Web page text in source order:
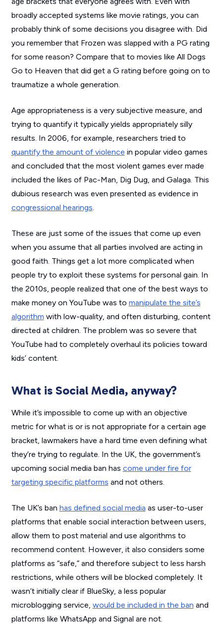
broadly accepted systems like movie ratings, you can
probably think of some decisions you disagree with. Did
you remember that Frozen was slapped with a PG rating
for some reason? Compare that to movies like All Dogs
Go to Heaven that did get a G rating before going on to
traumatize a whole generation.
Age appropriateness is a very subjective measure, and
trying to quantify it typically yields appropriately silly
results. In 2006, for example, researchers tried to
quantify the amount of violence in popular video games
and concluded that the most violent games ever made
included the likes of Pac-Man, Dig Dug, and Galaga. This
dubious research was even presented as evidence in
congressional hearings.
These are just some of the issues that come up even
when you assume that all parties involved are acting in
good faith. Things get a lot more complicated when
people try to exploit these systems for personal gain. In
the 2010s, people realized that one of the best ways to
make money on YouTube was to manipulate the site’s
algorithm with low-quality, and often disturbing, content
directed at children. The problem was so severe that
YouTube had to completely overhaul its policies toward
kids’ content.
What is Social Media, anyway?
While it’s impossible to come up with an objective
metric for what is or is not appropriate for a certain age
bracket, lawmakers have a hard time even defining what
they’re trying to regulate. In the UK, the government’s
upcoming social media ban has come under fire for
targeting specific platforms and not others.
The UK’s ban has defined social media as user-to-user
platforms that enable social interaction between users,
allow them to post material and use algorithms to
recommend content. However, it also considers some
platforms as “safe,” and therefore subject to less harsh
restrictions, while others will be blocked completely. It
wasn’t initially clear if BlueSky, a less popular
microblogging service, would be included in the ban and
platforms like WhatsApp and Signal are not.